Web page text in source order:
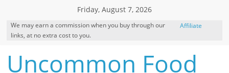
content
Friday, August 7, 2026
We may earn a commission when you buy through our
links, at no extra cost to you.
Affiliate
Uncommon Food